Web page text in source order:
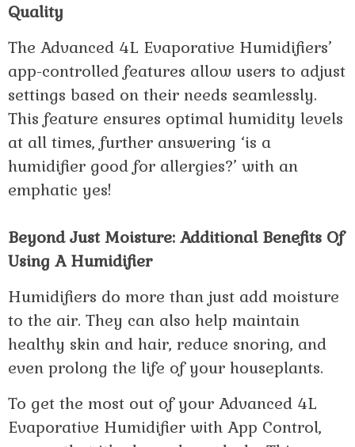
Quality
The Advanced 4L Evaporative Humidifiers’
app-controlled features allow users to adjust
settings based on their needs seamlessly.
This feature ensures optimal humidity levels
at all times, further answering ‘is a
humidifier good for allergies?’ with an
emphatic yes!
Beyond Just Moisture: Additional Benefits Of
Using A Humidifier
Humidifiers do more than just add moisture
to the air. They can also help maintain
healthy skin and hair, reduce snoring, and
even prolong the life of your houseplants.
To get the most out of your Advanced 4L
Evaporative Humidifier with App Control,